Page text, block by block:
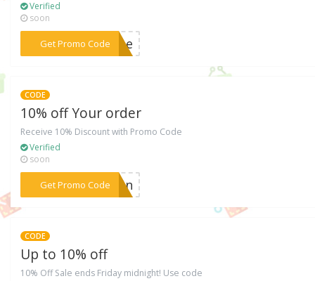
Verified
soon
Get Promo Code
***MDAe
CODE
10% off Your order
Receive 10% Discount with Promo Code
Verified
soon
Get Promo Code
***5PNn
CODE
Up to 10% off
10% Off Sale ends Friday midnight! Use code